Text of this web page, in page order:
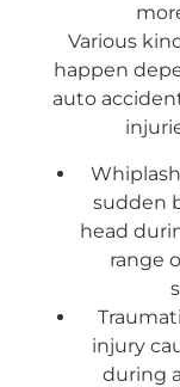
Various
happen
auto
sudden
head
range
injury
during